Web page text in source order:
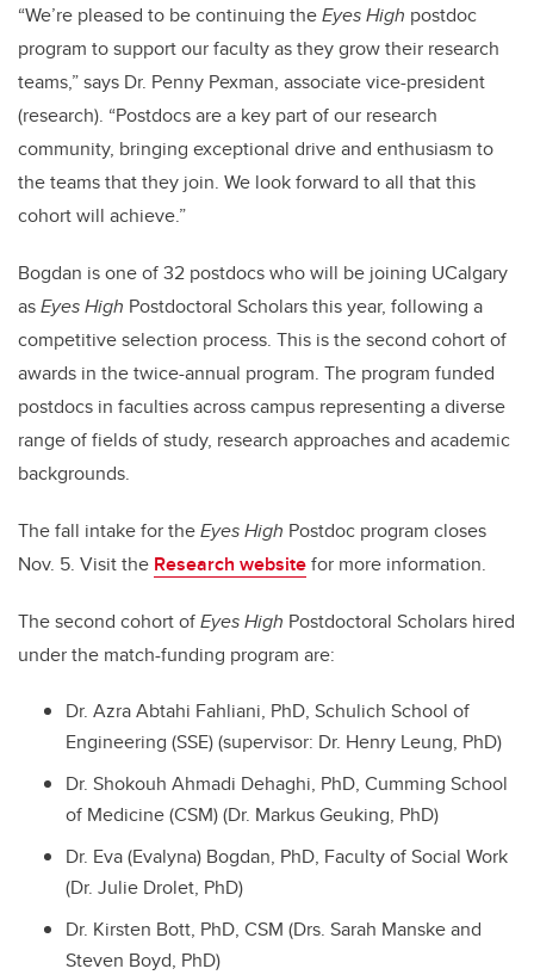
“We’re pleased to be continuing theEyes High postdoc
program to support our faculty as they grow their research
teams,” says Dr. Penny Pexman, associate vice-president
(research). “Postdocs are a key part of our research
community, bringing exceptional drive and enthusiasm to
the teams that they join. We look forward to all that this
cohort will achieve.”
Bogdan is one of 32 postdocs who will be joining UCalgary
asEyes High Postdoctoral Scholars this year, following a
competitive selection process. This is the second cohort of
awards in the twice-annual program. The program funded
postdocs in faculties across campus representing a diverse
range of fields of study, research approaches and academic
backgrounds.
The fall intake for theEyes High Postdoc program closes
Nov. 5. Visit the Research websitefor more information.
The second cohort ofEyes High Postdoctoral Scholars hired
under the match-funding program are:
Dr. Azra Abtahi Fahliani, PhD, Schulich School of
Engineering (SSE) (supervisor: Dr. Henry Leung, PhD)
Dr. Shokouh Ahmadi Dehaghi, PhD, Cumming School
of Medicine (CSM) (Dr. Markus Geuking, PhD)
Dr. Eva (Evalyna) Bogdan, PhD, Faculty of Social Work
(Dr. Julie Drolet, PhD)
Dr. Kirsten Bott, PhD, CSM (Drs. Sarah Manske and
Steven Boyd, PhD)